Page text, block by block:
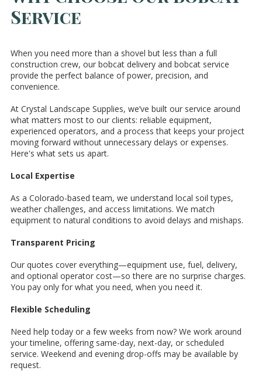
Service
When you need more than a shovel but less than a full
construction crew, our bobcat delivery and bobcat service
provide the perfect balance of power, precision, and
convenience.
At Crystal Landscape Supplies, we’ve built our service around
what matters most to our clients: reliable equipment,
experienced operators, and a process that keeps your project
moving forward without unnecessary delays or expenses.
Here's what sets us apart.
Local Expertise
As a Colorado-based team, we understand local soil types,
weather challenges, and access limitations. We match
equipment to natural conditions to avoid delays and mishaps.
Transparent Pricing
Our quotes cover everything—equipment use, fuel, delivery,
and optional operator cost—so there are no surprise charges.
You pay only for what you need, when you need it.
Flexible Scheduling
Need help today or a few weeks from now? We work around
your timeline, offering same-day, next-day, or scheduled
service. Weekend and evening drop-offs may be available by
request.